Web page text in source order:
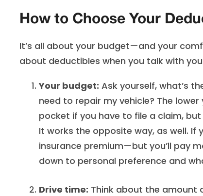
How to Choose Your
It’s all about your budget—and your
about deductibles when you talk with
Your budget: Ask yourself, what’s
need to repair my vehicle? The
pocket if you have to file a claim,
It works the opposite way, as well. If
insurance premium—but you’ll pay
down to personal preference and
Drive time: Think about the amount